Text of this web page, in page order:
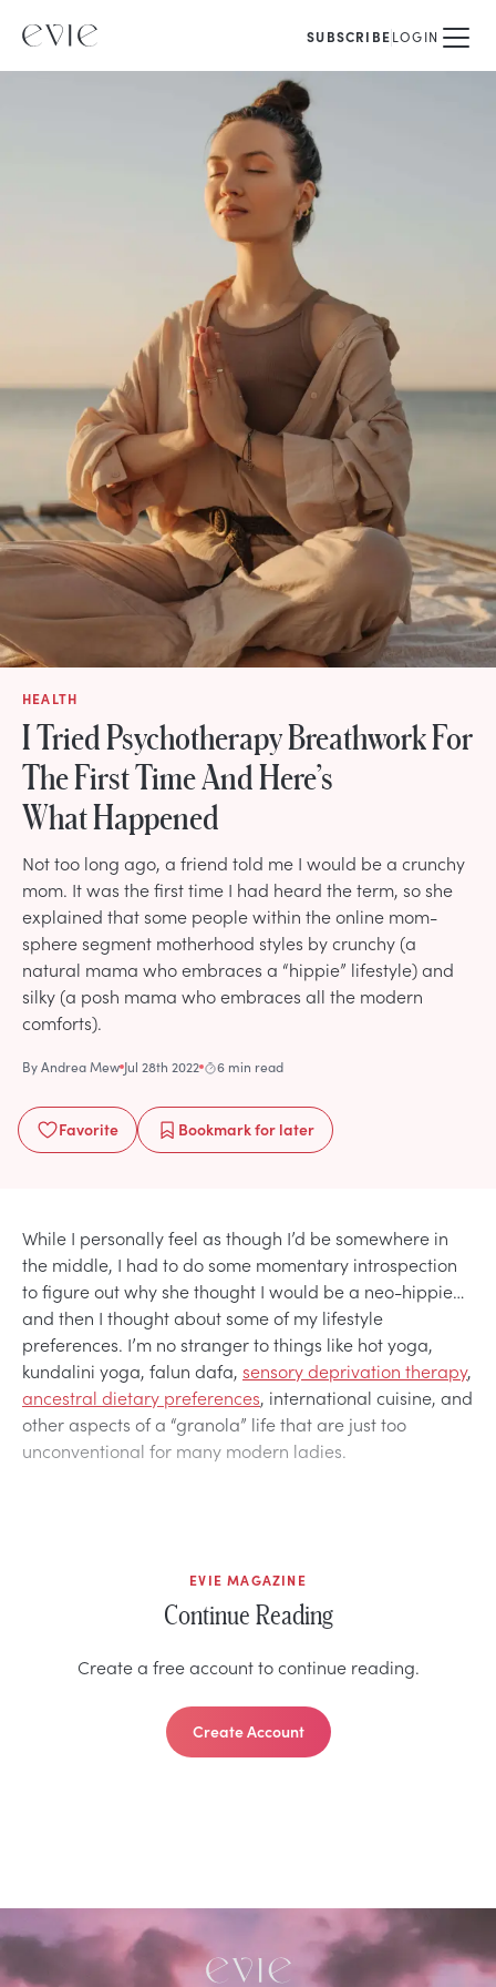
SUBSCRIBELOGIN
HEALTH
I Tried Psychotherapy Breathwork For
The First Time And Here’s
What Happened
Not too long ago, a friend told me I would be a crunchy
mom. It was the first time I had heard the term, so she
explained that some people within the online mom-
sphere segment motherhood styles by crunchy (a
natural mama who embraces a “hippie” lifestyle) and
silky (a posh mama who embraces all the modern
comforts).
ByAndrea Mew Jul 28th 2022 6 min read
Favorite Bookmarkfor later
While I personally feel as though I’d be somewhere in
the middle, I had to do some momentary introspection
to figure out why she thought I would be a neo-hippie…
and then I thought about some of my lifestyle
preferences. I’m no stranger to things like hot yoga,
kundalini yoga, falun dafa, sensory deprivation therapy,
ancestral dietary preferences, international cuisine, and
other aspects of a “granola” life that are just too
unconventional for many modern ladies.
EVIE MAGAZINE
Continue Reading
Create a free account to continue reading.
Create Account